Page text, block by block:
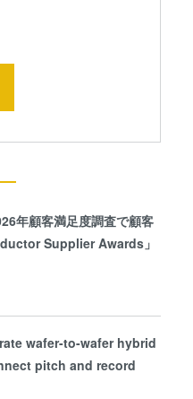
年顧客満足度調査で顧客
Supplier Awards」
wafer-to-wafer hybrid
pitch and record